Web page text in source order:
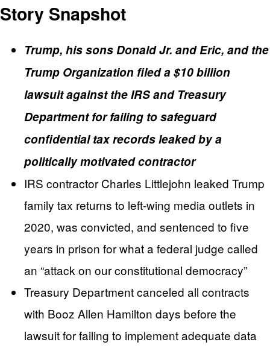
Story Snapshot
Trump, his sons Donald Jr. and Eric, and the
Trump Organization filed a $10 billion
lawsuit against the IRS and Treasury
Department for failing to safeguard
confidential tax records leaked by a
politically motivated contractor
IRS contractor Charles Littlejohn leaked Trump
family tax returns to left-wing media outlets in
2020, was convicted, and sentenced to five
years in prison for what a federal judge called
an “attack on our constitutional democracy”
Treasury Department canceled all contracts
with Booz Allen Hamilton days before the
lawsuit for failing to implement adequate data